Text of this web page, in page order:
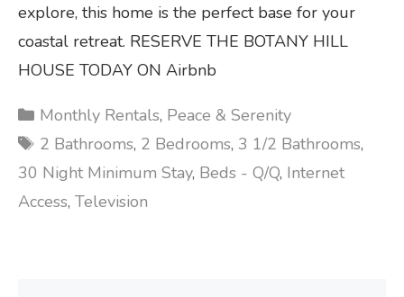
explore, this home is the perfect base for your
coastal retreat. RESERVE THE BOTANY HILL
HOUSE TODAY ON Airbnb
Categories
Monthly Rentals, Peace & Serenity
Tags
2 Bathrooms, 2 Bedrooms, 3 1/2 Bathrooms,
30 Night Minimum Stay, Beds - Q/Q, Internet
Access, Television